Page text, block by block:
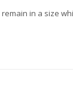
in a size